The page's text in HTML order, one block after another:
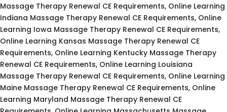
Massage Therapy Renewal CE Requirements, Online Learning
Indiana Massage Therapy Renewal CE Requirements, Online
Learning Iowa Massage Therapy Renewal CE Requirements,
Online Learning Kansas Massage Therapy Renewal CE
Requirements, Online Learning Kentucky Massage Therapy
Renewal CE Requirements, Online Learning Louisiana
Massage Therapy Renewal CE Requirements, Online Learning
Maine Massage Therapy Renewal CE Requirements, Online
Learning Maryland Massage Therapy Renewal CE